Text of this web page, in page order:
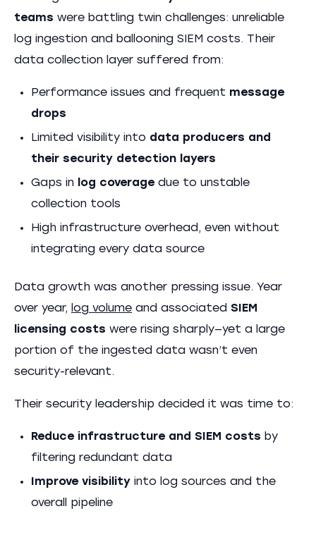
teams were battling twin challenges: unreliable
log ingestion and ballooning SIEM costs. Their
data collection layer suffered from:
Performance issues and frequent message
drops
Limited visibility into data producers and
their security detection layers
Gaps in log coverage due to unstable
collection tools
High infrastructure overhead, even without
integrating every data source
Data growth was another pressing issue. Year
over year, log volume and associated SIEM
licensing costs were rising sharply—yet a large
portion of the ingested data wasn’t even
security-relevant.
Their security leadership decided it was time to:
Reduce infrastructure and SIEM costs by
filtering redundant data
Improve visibility into log sources and the
overall pipeline